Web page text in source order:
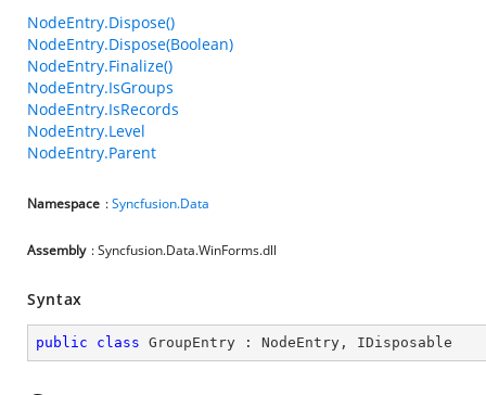
NodeEntry.Dispose()
NodeEntry.Dispose(Boolean)
NodeEntry.Finalize()
NodeEntry.IsGroups
NodeEntry.IsRecords
NodeEntry.Level
NodeEntry.Parent
Namespace :Syncfusion.Data
Assembly : Syncfusion.Data.WinForms.dll
Syntax
public class GroupEntry : NodeEntry , IDisposable